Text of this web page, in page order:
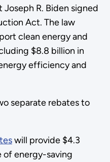
Joseph R. Biden signed
Act. The law
clean energy and
$8.8 billion in
efficiency and
separate rebates to
will provide $4.3
energy-saving